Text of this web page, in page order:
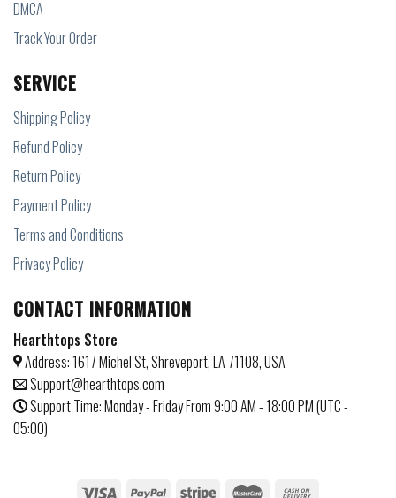
DMCA
Track Your Order
SERVICE
Shipping Policy
Refund Policy
Return Policy
Payment Policy
Terms and Conditions
Privacy Policy
CONTACT INFORMATION
Hearthtops Store
Address: 1617 Michel St, Shreveport, LA 71108, USA
Support@hearthtops.com
Support Time: Monday - Friday From 9:00 AM - 18:00 PM (UTC -
05:00)